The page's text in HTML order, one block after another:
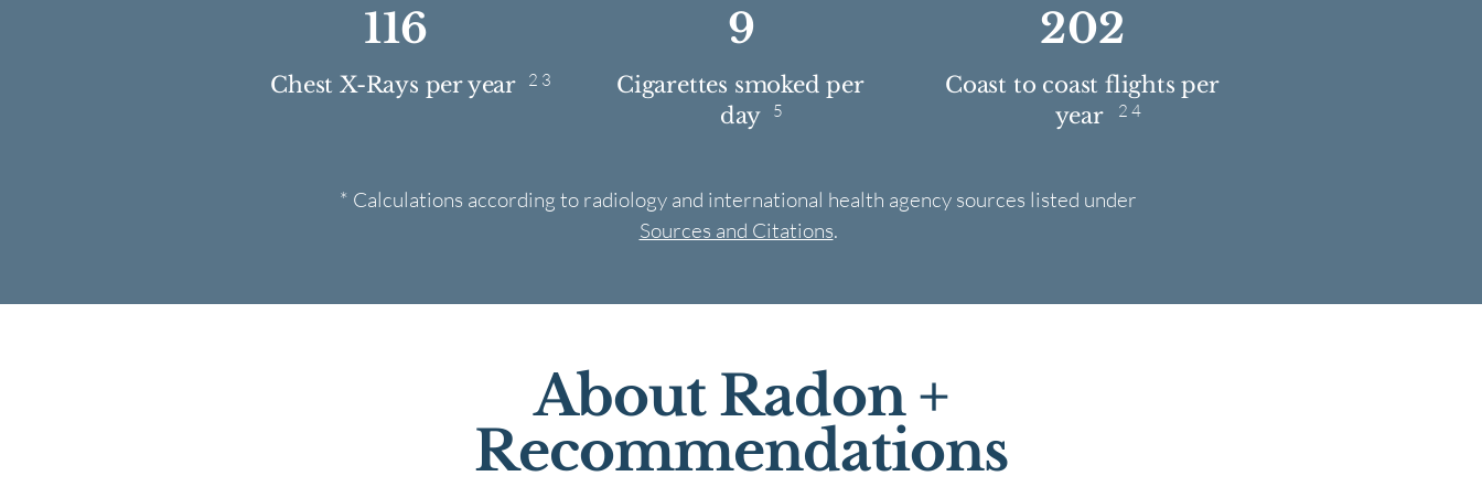
116
Chest X-Rays per year 2 3
9
Cigarettes smoked per
day
5
202
Coast to coast flights per
year
2 4
* Calculations according to radiology and international health agency sources listed under
Sources and Citations.
About Radon +
Recommendations